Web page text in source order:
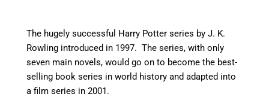
The hugely successful Harry Potter series by J. K.
Rowling introduced in 1997. The series, with only
seven main novels, would go on to become the best-
selling book series in world history and adapted into
a film series in 2001.